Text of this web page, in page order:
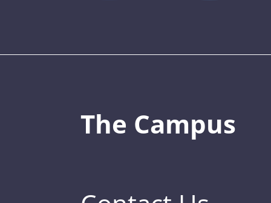
The Campus